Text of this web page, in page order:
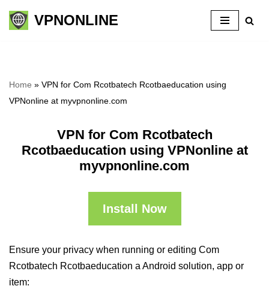
Skip
VPNONLINE
Home » VPN for Com Rcotbatech Rcotbaeducation using
VPNonline at myvpnonline.com
VPN for Com Rcotbatech
Rcotbaeducation using VPNonline at
myvpnonline.com
Install Now
Ensure your privacy when running or editing Com
Rcotbatech Rcotbaeducation a Android solution, app or
item: